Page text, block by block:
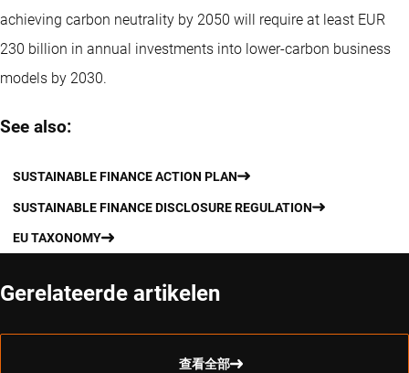
achieving carbon neutrality by 2050 will require at least EUR
230 billion in annual investments into lower-carbon business
models by 2030.
See also:
SUSTAINABLE FINANCE ACTION PLAN
SUSTAINABLE FINANCE DISCLOSURE REGULATION
EU TAXONOMY
Gerelateerde artikelen
查看全部